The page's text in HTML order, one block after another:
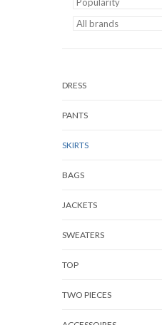
DRESS
PANTS
SKIRTS
BAGS
JACKETS
SWEATERS
TOP
TWO PIECES